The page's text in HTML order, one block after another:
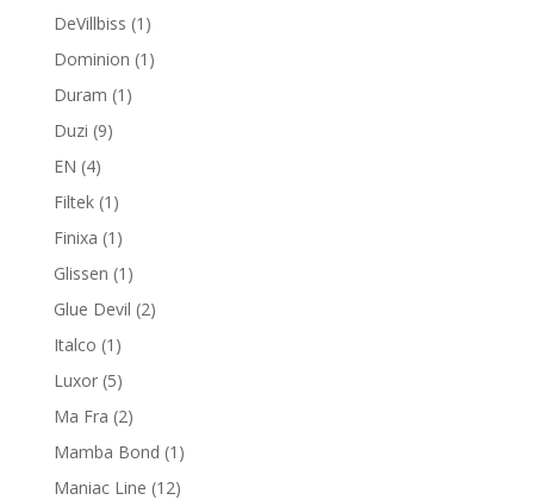
product
DeVillbiss 1 1
product
Dominion 1 1
Duram 1 1
Duzi 99
EN 44
products
Filtek 1 1
product
Finixa 1 1
product
Glissen 1 1
product
Glue Devil 22
Italco 1 1
product
Luxor 55
products
Ma Fra 22
products
Mamba Bond 1 1
product
Maniac Line 1212